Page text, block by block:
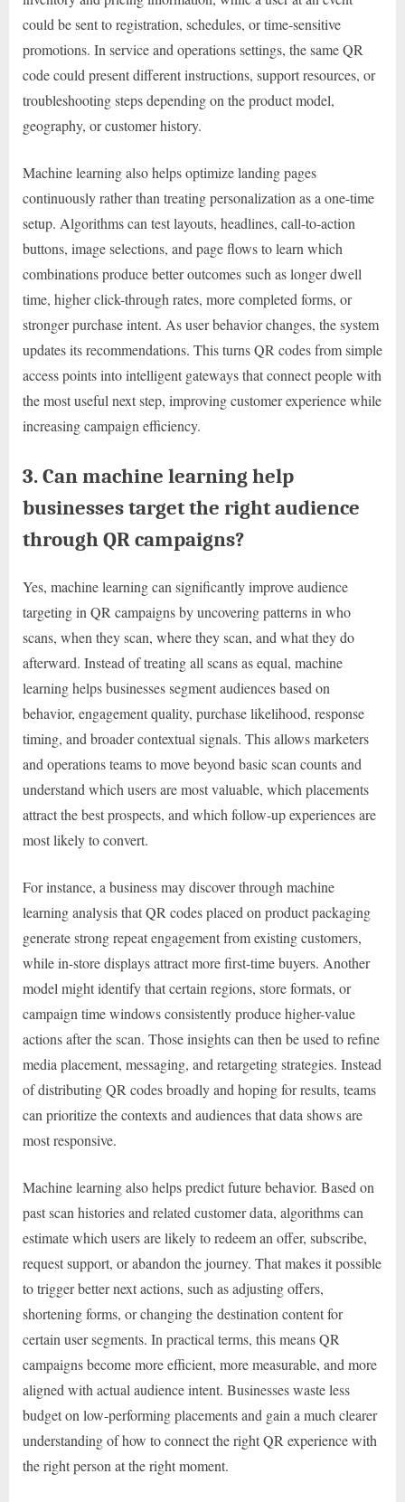
could be sent to registration, schedules, or time-sensitive
promotions. In service and operations settings, the same QR
code could present different instructions, support resources, or
troubleshooting steps depending on the product model,
geography, or customer history.
Machine learning also helps optimize landing pages
continuously rather than treating personalization as a one-time
setup. Algorithms can test layouts, headlines, call-to-action
buttons, image selections, and page flows to learn which
combinations produce better outcomes such as longer dwell
time, higher click-through rates, more completed forms, or
stronger purchase intent. As user behavior changes, the system
updates its recommendations. This turns QR codes from simple
access points into intelligent gateways that connect people with
the most useful next step, improving customer experience while
increasing campaign efficiency.
3. Can machine learning help
businesses target the right audience
through QR campaigns?
Yes, machine learning can significantly improve audience
targeting in QR campaigns by uncovering patterns in who
scans, when they scan, where they scan, and what they do
afterward. Instead of treating all scans as equal, machine
learning helps businesses segment audiences based on
behavior, engagement quality, purchase likelihood, response
timing, and broader contextual signals. This allows marketers
and operations teams to move beyond basic scan counts and
understand which users are most valuable, which placements
attract the best prospects, and which follow-up experiences are
most likely to convert.
For instance, a business may discover through machine
learning analysis that QR codes placed on product packaging
generate strong repeat engagement from existing customers,
while in-store displays attract more first-time buyers. Another
model might identify that certain regions, store formats, or
campaign time windows consistently produce higher-value
actions after the scan. Those insights can then be used to refine
media placement, messaging, and retargeting strategies. Instead
of distributing QR codes broadly and hoping for results, teams
can prioritize the contexts and audiences that data shows are
most responsive.
Machine learning also helps predict future behavior. Based on
past scan histories and related customer data, algorithms can
estimate which users are likely to redeem an offer, subscribe,
request support, or abandon the journey. That makes it possible
to trigger better next actions, such as adjusting offers,
shortening forms, or changing the destination content for
certain user segments. In practical terms, this means QR
campaigns become more efficient, more measurable, and more
aligned with actual audience intent. Businesses waste less
budget on low-performing placements and gain a much clearer
understanding of how to connect the right QR experience with
the right person at the right moment.